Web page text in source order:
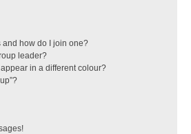
how do I join one?
leader?
in a different colour?